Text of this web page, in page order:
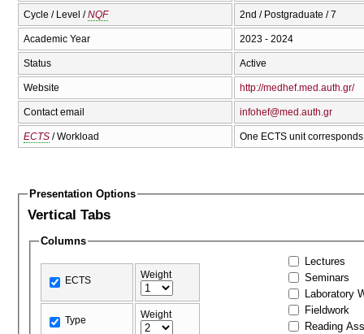
Cycle / Level /NQF 2nd / Postgraduate / 7
Academic Year 2023 - 2024
Status Active
Website http://medhef.med.auth.gr/
Contact email infohef@med.auth.gr
ECTS / Workload One ECTS unit
Presentation Options
Vertical Tabs
Columns
ECTS Weight
Type Weight
Lectures
Seminars
Laboratory
Fieldwork
Reading